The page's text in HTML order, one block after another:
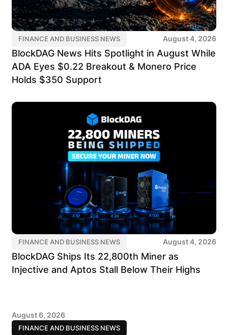
FINANCE AND BUSINESS NEWS August 4, 2026
BlockDAG News Hits Spotlight in August While
ADA Eyes $0.22 Breakout & Monero Price
Holds $350 Support
FINANCE AND BUSINESS NEWS August 4, 2026
BlockDAG Ships Its 22,800th Miner as
Injective and Aptos Stall Below Their Highs
FINANCE AND BUSINESS NEWS
August 6, 2026